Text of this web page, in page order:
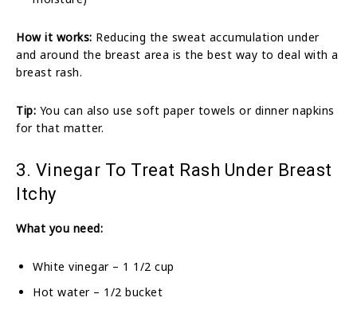
How it works: Reducing the sweat accumulation under
and around the breast area is the best way to deal with a
breast rash.
Tip: You can also use soft paper towels or dinner napkins
for that matter.
3. Vinegar To Treat Rash Under Breast
Itchy
What you need:
White vinegar – 1 1/2 cup
Hot water – 1/2 bucket